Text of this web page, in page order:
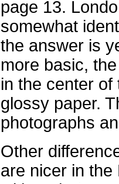
page 13.
somewhat
the answer is
more basic,
in the center
glossy paper.
photographs
Other
are nicer in